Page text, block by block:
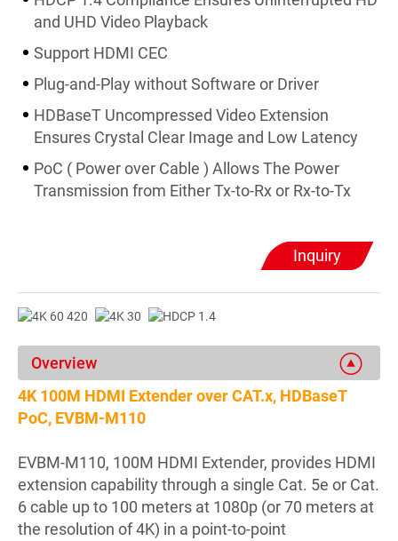
and UHD Video Playback
Support HDMI CEC
Plug-and-Play without Software or Driver
HDBaseT Uncompressed Video Extension
Ensures Crystal Clear Image and Low Latency
PoC ( Power over Cable ) Allows The Power
Transmission from Either Tx-to-Rx or Rx-to-Tx
Inquiry
Overview
4K 100M HDMI Extender over CAT.x, HDBaseT
PoC, EVBM-M110
EVBM-M110, 100M HDMI Extender, provides HDMI
extension capability through a single Cat. 5e or Cat.
6 cable up to 100 meters at 1080p (or 70 meters at
the resolution of 4K) in a point-to-point